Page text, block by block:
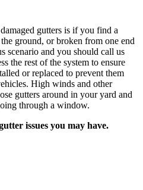
gutters is if you find a
ground, or broken from one end
scenario and you should call us
the rest of the system to ensure
or replaced to prevent them
High winds and other
gutters around in your yard and
through a window.
issues you may have.